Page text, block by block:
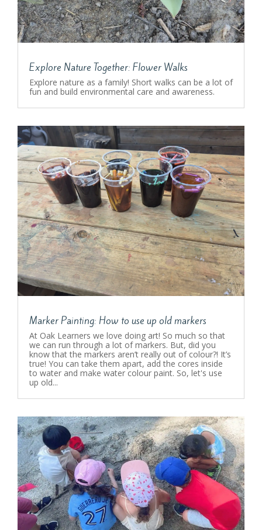
Explore Nature Together: Flower Walks
Explore nature as a family! Short walks can be a lot of
fun and build environmental care and awareness.
Marker Painting: How to use up old markers
At Oak Learners we love doing art! So much so that
we can run through a lot of markers. But, did you
know that the markers aren’t really out of colour?! It’s
true! You can take them apart, add the cores inside
to water and make water colour paint. So, let's use
up old...